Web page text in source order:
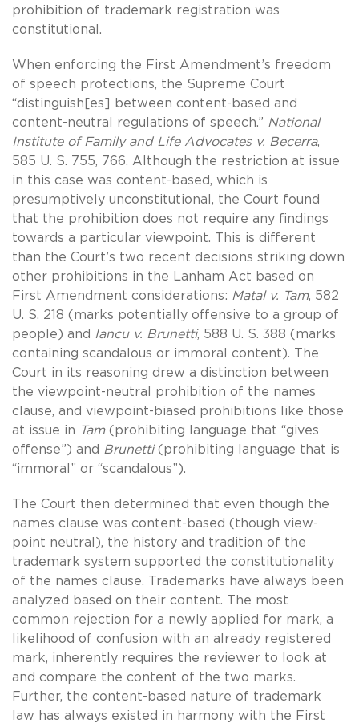
prohibition of trademark registration was
constitutional.
When enforcing the First Amendment’s freedom
of speech protections, the Supreme Court
“distinguish[es] between content-based and
content-neutral regulations of speech.” National
Institute of Family and Life Advocates v. Becerra,
585 U. S. 755, 766. Although the restriction at issue
in this case was content-based, which is
presumptively unconstitutional, the Court found
that the prohibition does not require any findings
towards a particular viewpoint. This is different
than the Court’s two recent decisions striking down
other prohibitions in the Lanham Act based on
First Amendment considerations: Matal v. Tam, 582
U. S. 218 (marks potentially offensive to a group of
people) and Iancu v. Brunetti, 588 U. S. 388 (marks
containing scandalous or immoral content). The
Court in its reasoning drew a distinction between
the viewpoint-neutral prohibition of the names
clause, and viewpoint-biased prohibitions like those
at issue in Tam (prohibiting language that “gives
offense”) and Brunetti(prohibiting language that is
“immoral” or “scandalous”).
The Court then determined that even though the
names clause was content-based (though view-
point neutral), the history and tradition of the
trademark system supported the constitutionality
of the names clause. Trademarks have always been
analyzed based on their content. The most
common rejection for a newly applied for mark, a
likelihood of confusion with an already registered
mark, inherently requires the reviewer to look at
and compare the content of the two marks.
Further, the content-based nature of trademark
law has always existed in harmony with the First